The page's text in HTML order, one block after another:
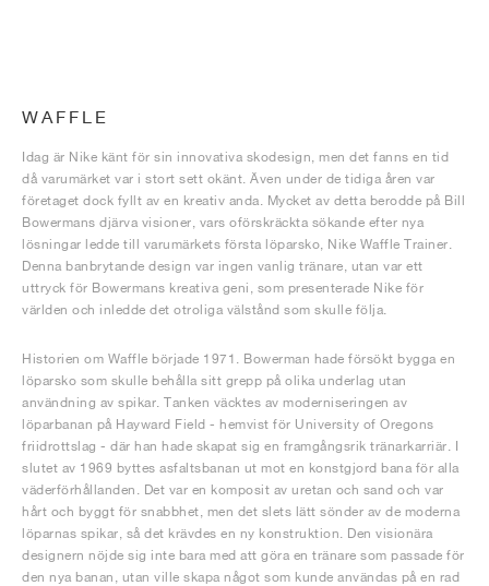
WAFFLE
Idag är Nike känt för sin innovativa skodesign, men det fanns en tid
då varumärket var i stort sett okänt. Även under de tidiga åren var
företaget dock fyllt av en kreativ anda. Mycket av detta berodde på Bill
Bowermans djärva visioner, vars oförskräckta sökande efter nya
lösningar ledde till varumärkets första löparsko, Nike Waffle Trainer.
Denna banbrytande design var ingen vanlig tränare, utan var ett
uttryck för Bowermans kreativa geni, som presenterade Nike för
världen och inledde det otroliga välstånd som skulle följa.
Historien om Waffle började 1971. Bowerman hade försökt bygga en
löparsko som skulle behålla sitt grepp på olika underlag utan
användning av spikar. Tanken väcktes av moderniseringen av
löparbanan på Hayward Field - hemvist för University of Oregons
friidrottslag - där han hade skapat sig en framgångsrik tränarkarriär. I
slutet av 1969 byttes asfaltsbanan ut mot en konstgjord bana för alla
väderförhållanden. Det var en komposit av uretan och sand och var
hårt och byggt för snabbhet, men det slets lätt sönder av de moderna
löparnas spikar, så det krävdes en ny konstruktion. Den visionära
designern nöjde sig inte bara med att göra en tränare som passade för
den nya banan, utan ville skapa något som kunde användas på en rad